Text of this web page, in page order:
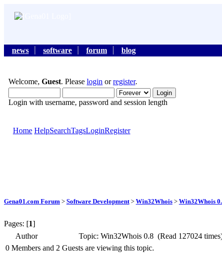
news software forum blog
Welcome, Guest. Please login orregister.
Login with username, password and session length
Home HelpSearchTagsLoginRegister
Gena01.com Forum > Software Development > Win32Whois > Win32Whois
Pages: [1]
Author
Topic: Win32Whois 0.8 (Read 127024
0 Members and 2 Guests are viewing this topic.